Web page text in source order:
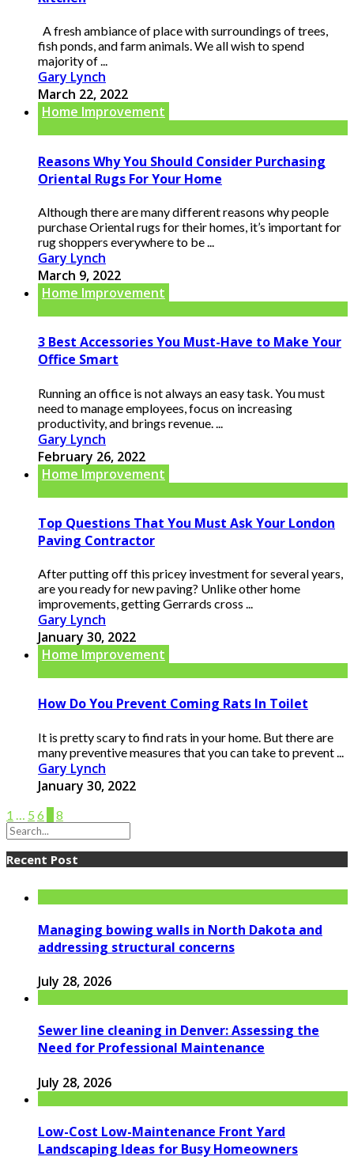
A fresh ambiance of place with surroundings of trees,
fish ponds, and farm animals. We all wish to spend
majority of ...
Gary Lynch
March 22, 2022
Home Improvement
Reasons Why You Should Consider Purchasing
Oriental Rugs For Your Home
Although there are many different reasons why people
purchase Oriental rugs for their homes, it’s important for
rug shoppers everywhere to be ...
Gary Lynch
March 9, 2022
Home Improvement
3 Best Accessories You Must-Have to Make Your
Office Smart
Running an office is not always an easy task. You must
need to manage employees, focus on increasing
productivity, and brings revenue. ...
Gary Lynch
February 26, 2022
Home Improvement
Top Questions That You Must Ask Your London
Paving Contractor
After putting off this pricey investment for several years,
are you ready for new paving? Unlike other home
improvements, getting Gerrards cross ...
Gary Lynch
January 30, 2022
Home Improvement
How Do You Prevent Coming Rats In Toilet
It is pretty scary to find rats in your home. But there are
many preventive measures that you can take to prevent ...
Gary Lynch
January 30, 2022
1 5 6 8
Recent Post
Managing bowing walls in North Dakota and
addressing structural concerns
July 28, 2026
Sewer line cleaning in Denver: Assessing the
Need for Professional Maintenance
July 28, 2026
Low-Cost Low-Maintenance Front Yard
Landscaping Ideas for Busy Homeowners